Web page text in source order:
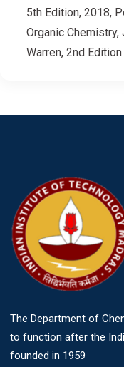
5th Edition, 2018,
Organic Chemistry,
Warren, 2nd
The Department of
to function after the
founded in 1959